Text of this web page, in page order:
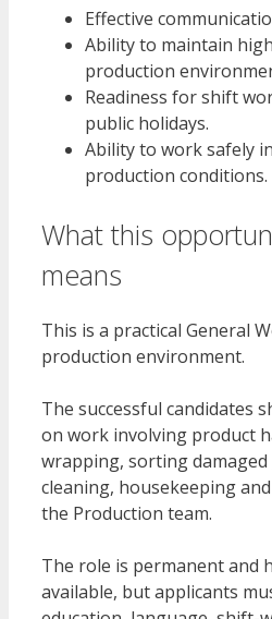
Effective
Ability to maintain
production
Readiness for shift
public holidays.
Ability to work safely
production conditions.
What this
means
This is a practical General
production environment.
The successful candidates
on work involving product
wrapping, sorting
cleaning, housekeeping
the Production team.
The role is permanent and
available, but applicants